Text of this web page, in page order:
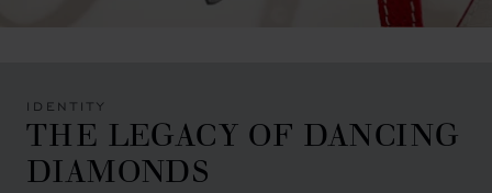
IDENTITY
THE LEGACY OF DANCING
DIAMONDS